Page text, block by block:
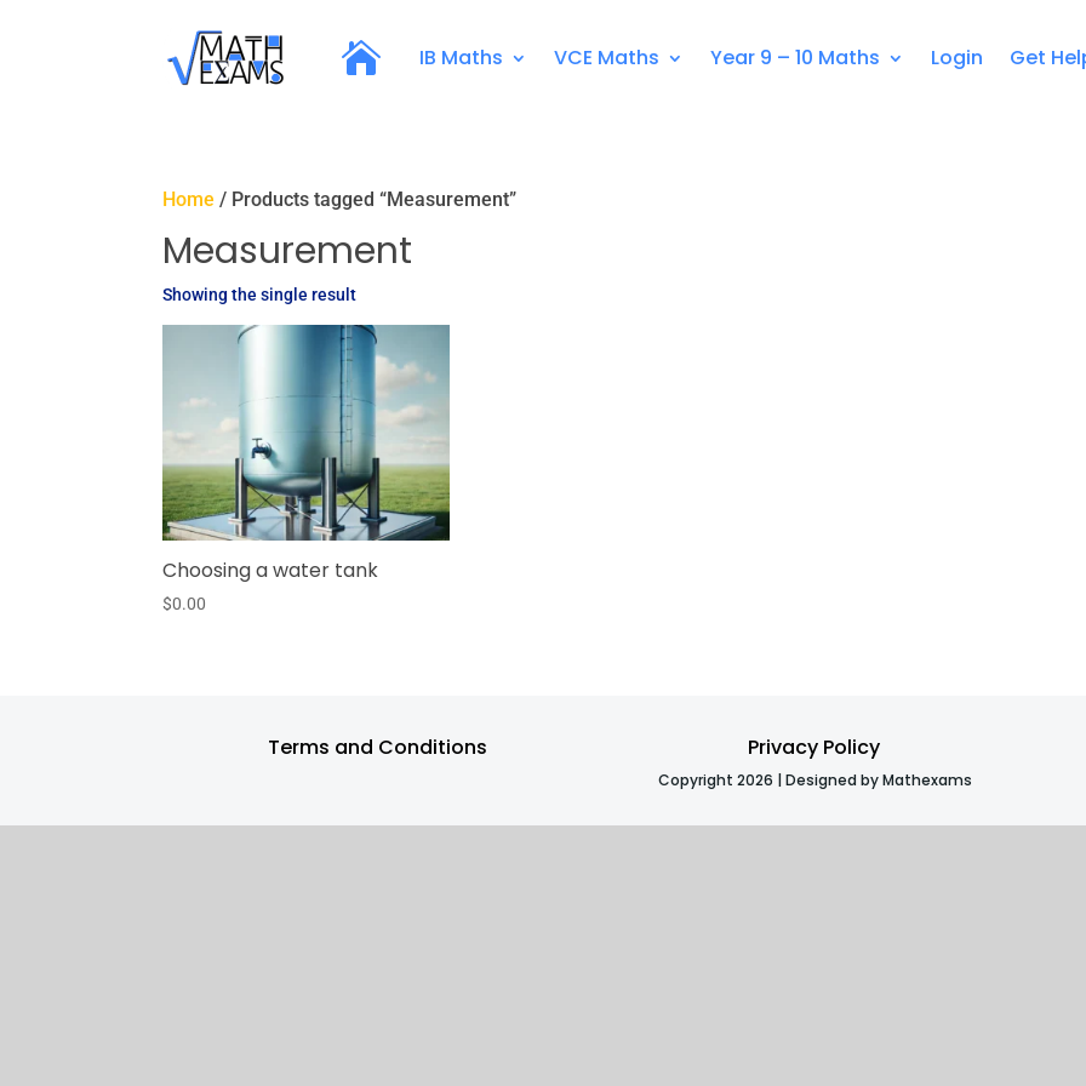
IB Maths VCE Maths Year 9 – 10 Maths Login Get
Home / Products tagged “Measurement”
Measurement
Showing the single result
Choosing a water tank
$0.00
Terms and Conditions Privacy Policy
Copyright 2026 | Designed by Mathexams